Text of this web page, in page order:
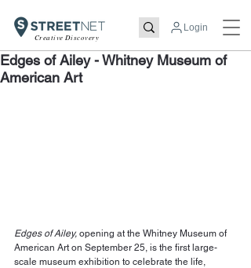
Creative Discovery
Login
Edges of Ailey - Whitney Museum of
American Art
Edges of Ailey, opening at the Whitney Museum of
American Art on September 25, is the first large-
scale museum exhibition to celebrate the life,